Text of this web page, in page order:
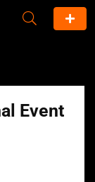
Event